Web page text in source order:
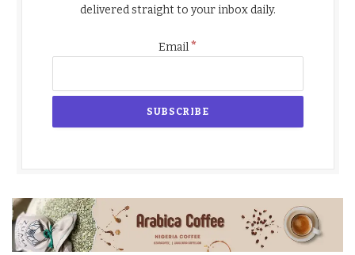
delivered straight to your inbox daily.
Email*